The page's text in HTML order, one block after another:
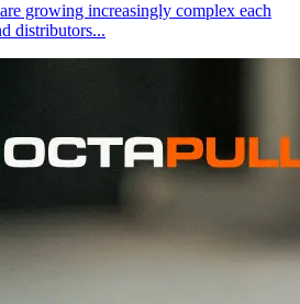
growing increasingly complex each
distributors...